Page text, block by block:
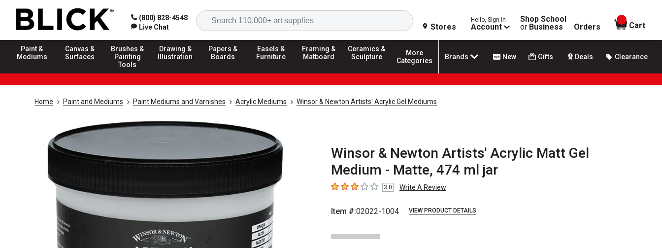
(800) 828-4548
Live Chat
Search
Stores
Hello, Sign In
Account
Shop School
or Business Orders
items in
Cart
Paint &
Mediums
Canvas &
Surfaces
Brushes &
Painting
Tools
Drawing &
Illustration
Papers &
Boards
Easels &
Furniture
Framing &
Matboard
Ceramics &
Sculpture
More
Categories
Brands New Gifts Deals Clearance
Home Paint and Mediums Paint Mediums and Varnishes Acrylic Mediums Winsor & Newton Artists' Acrylic Gel Mediums
Winsor & Newton Artists' Acrylic Matt Gel
Medium - Matte, 474 ml jar
3out of 5 stars3.0 Write A Review
Item #:02022-1004 VIEW PRODUCT DETAILS